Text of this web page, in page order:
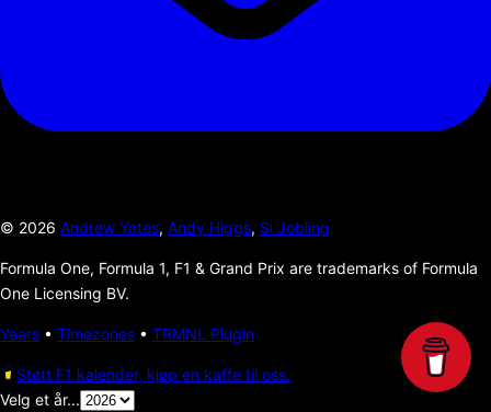
© 2026 Andrew Yates, Andy Higgs, Si Jobling
Formula One, Formula 1, F1 & Grand Prix are trademarks of Formula
One Licensing BV.
Years • Timezones • TRMNL Plugin
Støtt F1 kalender, kjøp en kaffe til oss.
Velg et år...